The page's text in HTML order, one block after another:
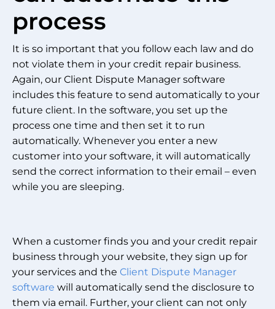
process
It is so important that you follow each law and do
not violate them in your credit repair business.
Again, our Client Dispute Manager software
includes this feature to send automatically to your
future client. In the software, you set up the
process one time and then set it to run
automatically. Whenever you enter a new
customer into your software, it will automatically
send the correct information to their email – even
while you are sleeping.
When a customer finds you and your credit repair
business through your website, they sign up for
your services and the Client Dispute Manager
software will automatically send the disclosure to
them via email. Further, your client can not only